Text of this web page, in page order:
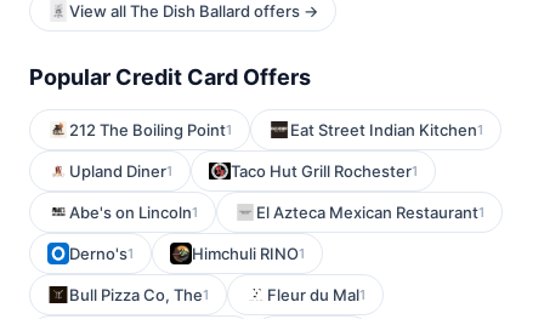
View all The Dish Ballard offers →
Popular Credit Card Offers
212 The Boiling Point1 Eat Street Indian Kitchen1
Upland Diner1 Taco Hut Grill Rochester1
Abe's on Lincoln1 El Azteca Mexican Restaurant1
Derno's1 Himchuli RINO1
Bull Pizza Co, The1 Fleur du Mal1